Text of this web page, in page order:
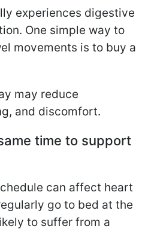
experiences digestive
One simple way to
movements is to buy a
may reduce
and discomfort.
time to support
can affect heart
go to bed at the
to suffer from a